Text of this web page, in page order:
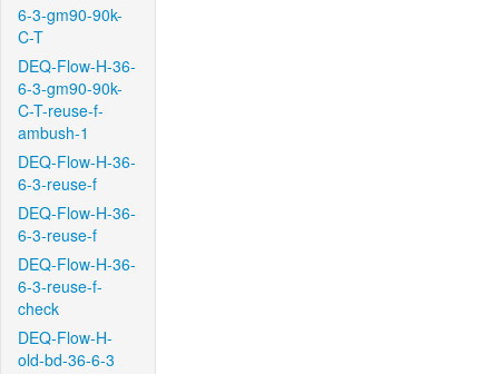
6-3-gm90-90k-
C-T
DEQ-Flow-H-36-
6-3-gm90-90k-
C-T-reuse-f-
ambush-1
DEQ-Flow-H-36-
6-3-reuse-f
DEQ-Flow-H-36-
6-3-reuse-f
DEQ-Flow-H-36-
6-3-reuse-f-
check
DEQ-Flow-H-
old-bd-36-6-3